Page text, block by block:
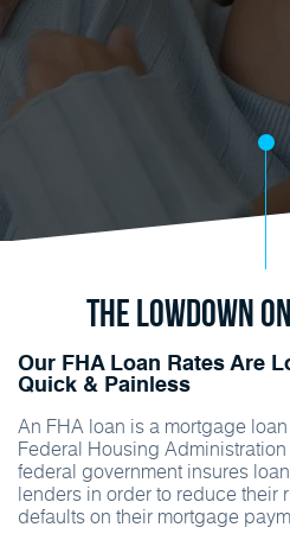
The Lowdown
Our FHA Loan Rates Are
Quick & Painless
An FHA loan is a mortgage
Federal Housing
federal government insures
lenders in order to reduce their
defaults on their mortgage